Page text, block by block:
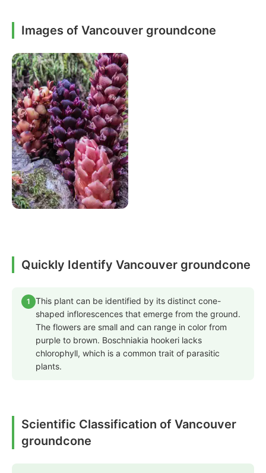
Images of Vancouver groundcone
Quickly Identify Vancouver groundcone
1
This plant can be identified by its distinct cone-
shaped inflorescences that emerge from the ground.
The flowers are small and can range in color from
purple to brown. Boschniakia hookeri lacks
chlorophyll, which is a common trait of parasitic
plants.
Scientific Classification of Vancouver
groundcone